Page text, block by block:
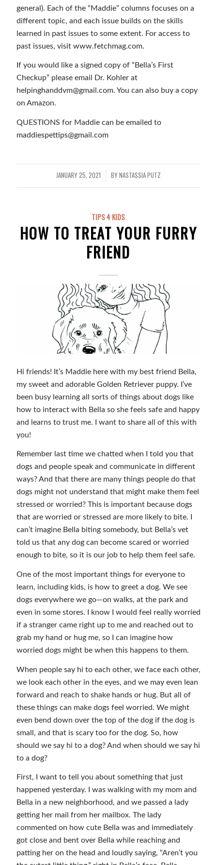
general). Each of the “Maddie” columns focuses on a
different topic, and each issue builds on the skills
learned in past issues to some extent. For access to
past issues, visit www.fetchmag.com.
If you would like a signed copy of “Bella’s First
Checkup” please email Dr. Kohler at
helpinghanddvm@gmail.com. You can also buy a copy
on Amazon.
QUESTIONS for Maddie can be emailed to
maddiespettips@gmail.com
JANUARY 25, 2021
/ BYNASTASSIA PUTZ
TIPS 4 KIDS
HOW TO TREAT YOUR FURRY
FRIEND
Hi friends! It’s Maddie here with my best friend Bella,
my sweet and adorable Golden Retriever puppy. I’ve
been busy learning all sorts of things about dogs like
how to interact with Bella so she feels safe and happy
and learns to trust me. I want to share all of this with
you!
Remember last time we chatted when I told you that
dogs and people speak and communicate in different
ways? And that there are many things people do that
dogs might not understand that might make them feel
stressed or worried? This is important because dogs
that are worried or stressed are more likely to bite. I
can’t imagine Bella biting somebody, but Bella’s vet
told us that any dog can become scared or worried
enough to bite, so it is our job to help them feel safe.
One of the most important things for everyone to
learn, including kids, is how to greet a dog. We see
dogs everywhere we go—on walks, at the park and
even in some stores. I know I would feel really worried
if a stranger came right up to me and reached out to
grab my hand or hug me, so I can imagine how
worried dogs might be when this happens to them.
When people say hi to each other, we face each other,
we look each other in the eyes, and we may even lean
forward and reach to shake hands or hug. But all of
these things can make dogs feel worried. We might
even bend down over the top of the dog if the dog is
small, and that is scary too for the dog. So, how
should we say hi to a dog? And when should we say hi
to a dog?
First, I want to tell you about something that just
happened yesterday. I was walking with my mom and
Bella in a new neighborhood, and we passed a lady
getting her mail from her mailbox. The lady
commented on how cute Bella was and immediately
got close and bent over Bella while reaching and
patting her on the head and loudly saying, “Aren’t you